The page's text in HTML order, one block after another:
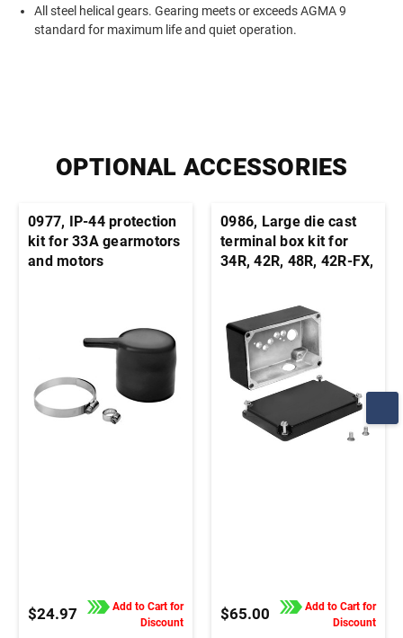
All steel helical gears. Gearing meets or exceeds AGMA 9
standard for maximum life and quiet operation.
OPTIONAL ACCESSORIES
0977, IP-44 protection
kit for 33A gearmotors
and motors
$24.97
Add to Cart for
Discount
0986, Large die cast
terminal box kit for
34R, 42R, 48R, 42R-FX,
$65.00
Add to Cart for
Discount